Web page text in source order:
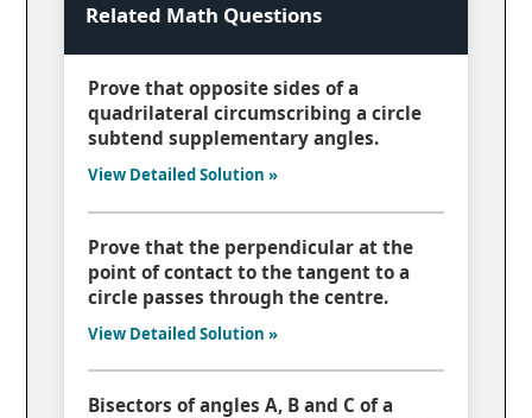
Related Math Questions
Prove that opposite sides of a
quadrilateral circumscribing a circle
subtend supplementary angles.
View Detailed Solution »
Prove that the perpendicular at the
point of contact to the tangent to a
circle passes through the centre.
View Detailed Solution »
Bisectors of angles A, B and C of a